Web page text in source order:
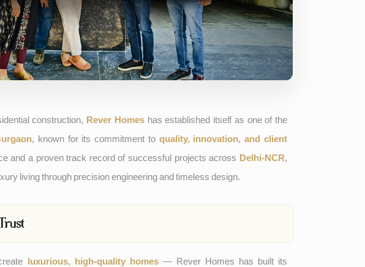
construction, Rever Homeshas established itself as one of the
, known for its commitment to quality, innovation, and client
and a proven track record of successful projects across Delhi-NCR,
living through precision engineering and timeless design.
luxurious, high-quality homes— Rever Homes has built its